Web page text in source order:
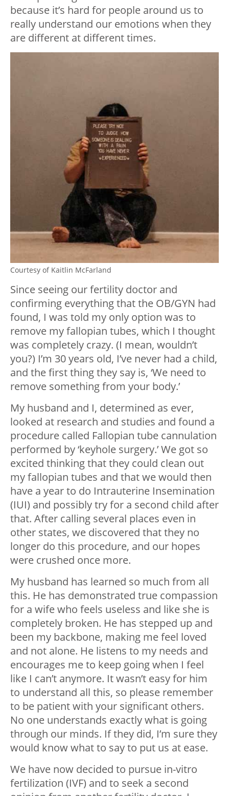
because it’s hard for people around us to
really understand our emotions when they
are different at different times.
Courtesy of Kaitlin McFarland
Since seeing our fertility doctor and
confirming everything that the OB/GYN had
found, I was told my only option was to
remove my fallopian tubes, which I thought
was completely crazy. (I mean, wouldn’t
you?) I’m 30 years old, I’ve never had a child,
and the first thing they say is, ‘We need to
remove something from your body.’
My husband and I, determined as ever,
looked at research and studies and found a
procedure called Fallopian tube cannulation
performed by ‘keyhole surgery.’ We got so
excited thinking that they could clean out
my fallopian tubes and that we would then
have a year to do Intrauterine Insemination
(IUI) and possibly try for a second child after
that. After calling several places even in
other states, we discovered that they no
longer do this procedure, and our hopes
were crushed once more.
My husband has learned so much from all
this. He has demonstrated true compassion
for a wife who feels useless and like she is
completely broken. He has stepped up and
been my backbone, making me feel loved
and not alone. He listens to my needs and
encourages me to keep going when I feel
like I can’t anymore. It wasn’t easy for him
to understand all this, so please remember
to be patient with your significant others.
No one understands exactly what is going
through our minds. If they did, I’m sure they
would know what to say to put us at ease.
We have now decided to pursue in-vitro
fertilization (IVF) and to seek a second